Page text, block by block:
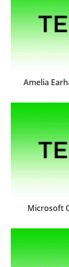
Amelia
Microsoft